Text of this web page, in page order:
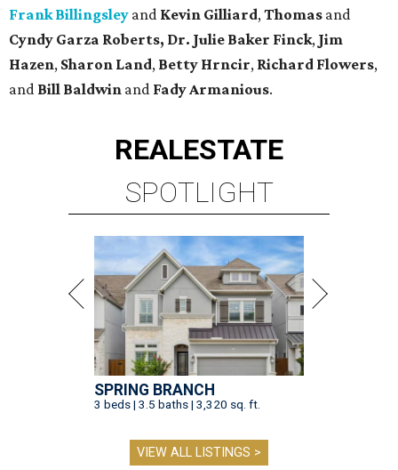
Frank Billingsley and Kevin Gilliard,Thomas and
Cyndy Garza Roberts, Dr. Julie Baker Finck, Jim
Hazen, Sharon Land, Betty Hrncir, Richard Flowers,
and Bill Baldwin and Fady Armanious.
REALESTATE
SPOTLIGHT
SPRING BRANCH
3 beds | 3.5 baths | 3,320 sq. ft.
VIEW ALL LISTINGS >